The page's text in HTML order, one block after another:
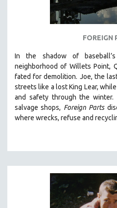
FOREIGN
In the shadow of
neighborhood of Willets Point,
fated for demolition. Joe, the
streets like a lost King Lear,
and safety through the winter.
salvage shops, Foreign Parts
where wrecks, refuse and